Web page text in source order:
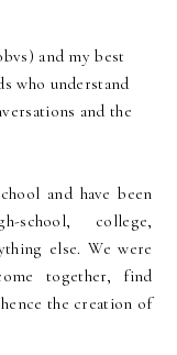
and my best
who understand
and the
and have been
school, college,
else. We were
together, find
the creation of